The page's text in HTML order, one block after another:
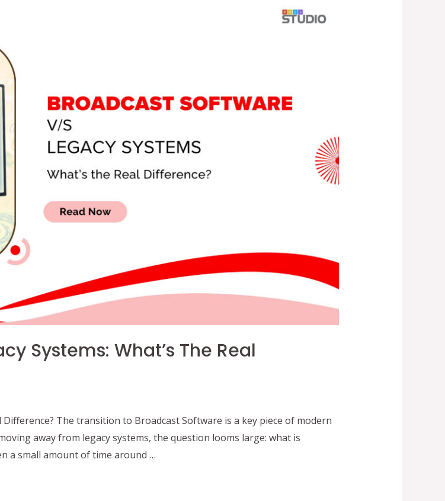
Systems: What’s The Real
Difference? The transition to Broadcast Software is a key piece of modern
away from legacy systems, the question looms large: what is
a small amount of time around …